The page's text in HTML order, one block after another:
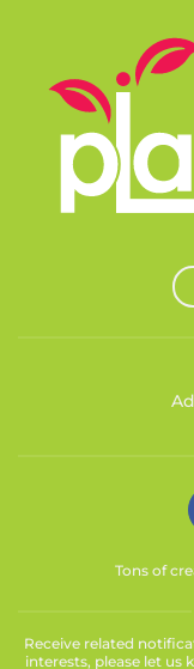
Tons of
Receive related
interests, please let us